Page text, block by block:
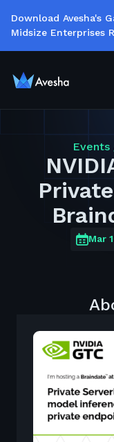
Download Avesha's
Midsize Enterprises
Events
Mar